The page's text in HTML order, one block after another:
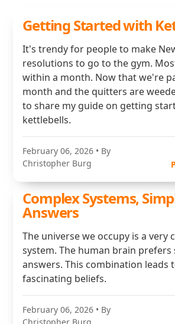
Getting Started with
It's trendy for people to make
resolutions to go to the gym.
within a month. Now that we're
month and the quitters are
to share my guide on getting
kettlebells.
February 06, 2026 • By
Christopher Burg
Complex Systems,
Answers
The universe we occupy is a very
system. The human brain prefers
answers. This combination leads
fascinating beliefs.
February 06, 2026 • By